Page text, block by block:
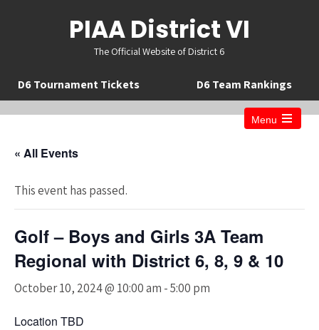
PIAA District VI
The Official Website of District 6
D6 Tournament Tickets D6 Team Rankings
Menu
Open
« All Events
This event has passed.
Golf – Boys and Girls 3A Team
Regional with District 6, 8, 9 & 10
October 10, 2024 @ 10:00 am -5:00 pm
Location TBD